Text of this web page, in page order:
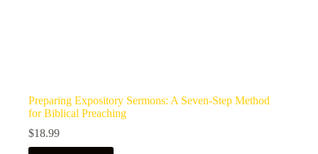
Preparing Expository Sermons: A Seven-Step Method
for Biblical Preaching
$18.99